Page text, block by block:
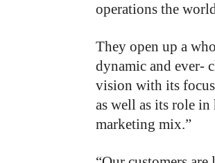
operations the
They open up a
dynamic and ever-
vision with its
as well as its role
marketing mix.”